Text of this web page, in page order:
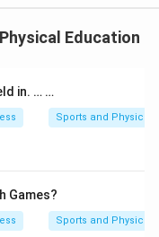
Education
in. … …
Sports and Physical
Games?
Sports and Physical